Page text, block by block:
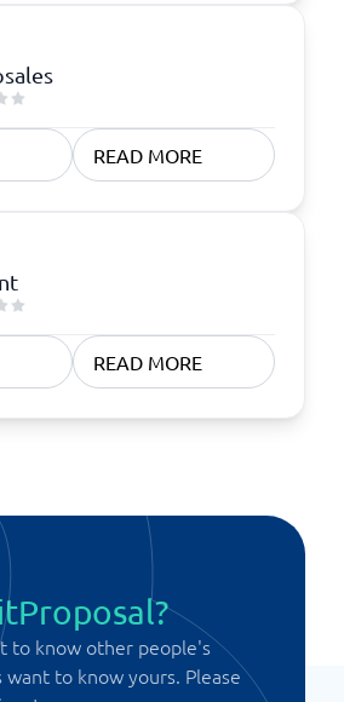
READ MORE
READ MORE
to know other people's
to know yours. Please